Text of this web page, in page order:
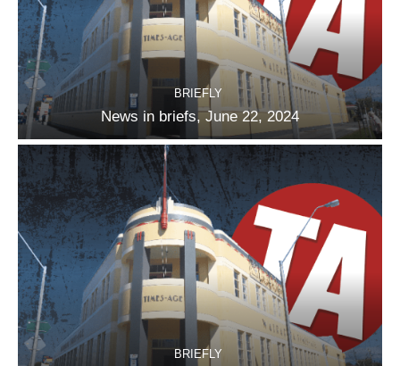
BRIEFLY
News in briefs, June 22, 2024
BRIEFLY